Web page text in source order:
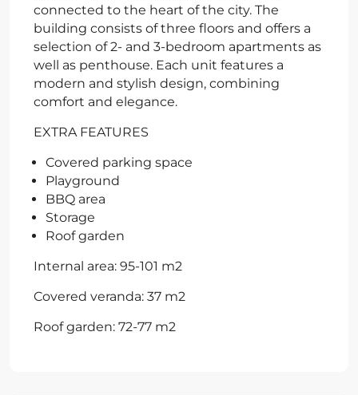
connected to the heart of the city. The
building consists of three floors and offers a
selection of 2- and 3-bedroom apartments as
well as penthouse. Each unit features a
modern and stylish design, combining
comfort and elegance.
EXTRA FEATURES
Covered parking space
Playground
BBQ area
Storage
Roof garden
Internal area: 95-101 m2
Covered veranda: 37 m2
Roof garden: 72-77 m2